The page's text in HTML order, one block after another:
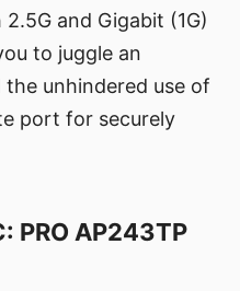
and Gigabit (1G)
to juggle an
unhindered use of
port for securely
PRO AP243TP